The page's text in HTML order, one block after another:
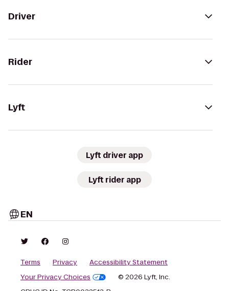
Driver
Rider
Lyft
Lyft driver app
Lyft rider app
EN
Terms Privacy
Accessibility Statement
Your Privacy Choices
© 2026 Lyft, Inc.